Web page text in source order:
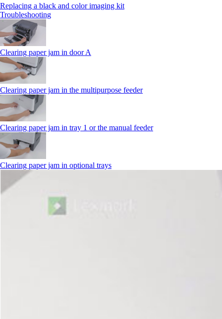
Replacing a black and color imaging kit
Troubleshooting
Clearing paper jam in door A
Clearing paper jam in the multipurpose feeder
Clearing paper jam in tray 1 or the manual feeder
Clearing paper jam in optional trays